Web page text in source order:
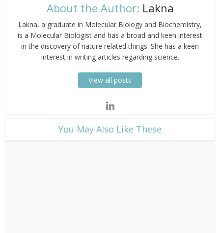
About the Author: Lakna
Lakna, a graduate in Molecular Biology and Biochemistry,
is a Molecular Biologist and has a broad and keen interest
in the discovery of nature related things. She has a keen
interest in writing articles regarding science.
View all posts
​You May Also Like These